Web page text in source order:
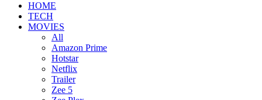
HOME
TECH
MOVIES
All
Amazon Prime
Hotstar
Netflix
Trailer
Zee 5